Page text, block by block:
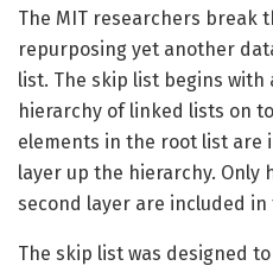
The MIT researchers break
repurposing yet another
list. The skip list begins
hierarchy of linked lists on
elements in the root list are
layer up the hierarchy. Only
second layer are included
The skip list was designed